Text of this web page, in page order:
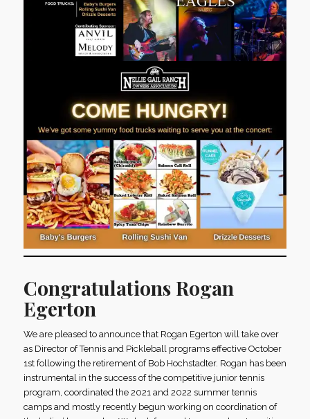
Congratulations Rogan
Egerton
We are pleased to announce that Rogan Egerton will take over
as Director of Tennis and Pickleball programs effective October
1st following the retirement of Bob Hochstadter. Rogan has been
instrumental in the success of the competitive junior tennis
program, coordinated the 2021 and 2022 summer tennis
camps and mostly recently begun working on coordination of